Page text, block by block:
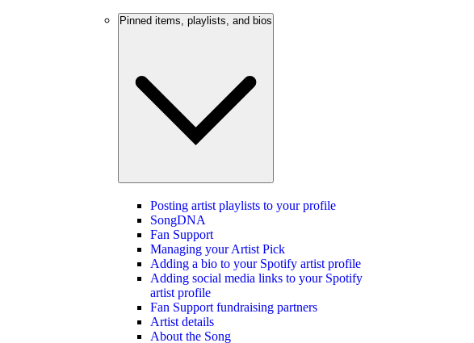
Pinned items, playlists, and bios
Posting artist playlists to your profile
SongDNA
Fan Support
Managing your Artist Pick
Adding a bio to your Spotify artist profile
Adding social media links to your Spotify
artist profile
Fan Support fundraising partners
Artist details
About the Song